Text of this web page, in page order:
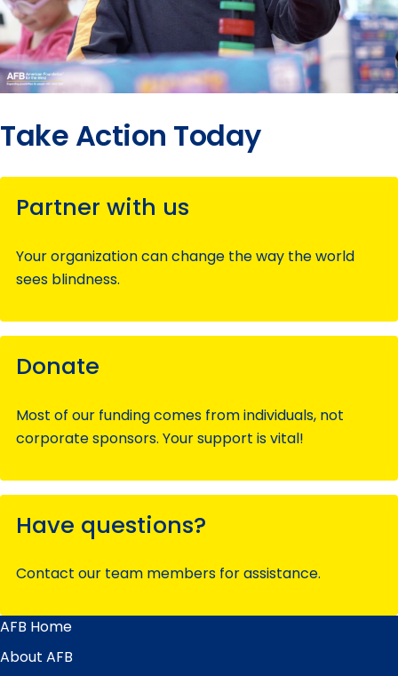
Take Action Today
Partner with us
Your organization can change the way the world
sees blindness.
Donate
Most of our funding comes from individuals, not
corporate sponsors. Your support is vital!
Have questions?
Contact our team members for assistance.
Main
Menu
AFB Home
About AFB